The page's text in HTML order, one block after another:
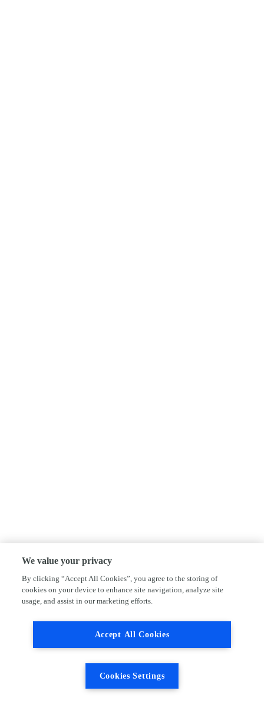
We value your privacy
By clicking “Accept All Cookies”, you agree to the storing of
cookies on your device to enhance site navigation, analyze site
usage, and assist in our marketing efforts.
Accept All Cookies
Cookies Settings